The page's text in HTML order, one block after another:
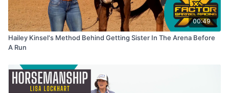
00:49
Hailey Kinsel's Method Behind Getting Sister In The Arena Before
A Run